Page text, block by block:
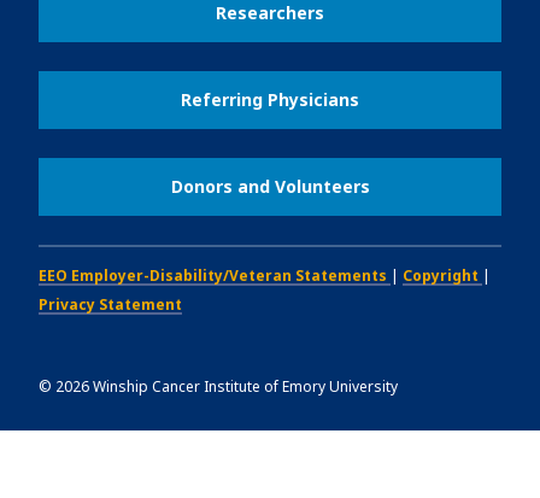
Researchers
Referring Physicians
Donors and Volunteers
EEO Employer-Disability/Veteran Statements | Copyright |
Privacy Statement
© 2026Winship Cancer Institute of Emory University